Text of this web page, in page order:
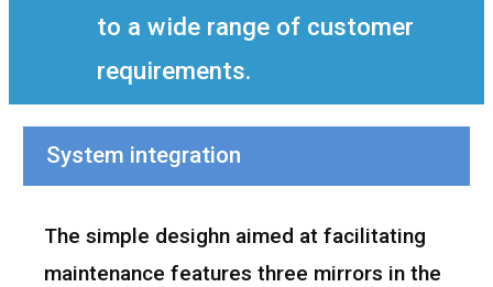
to a wide range of customer
requirements.
System integration
The simple desighn aimed at facilitating
maintenance features three mirrors in the